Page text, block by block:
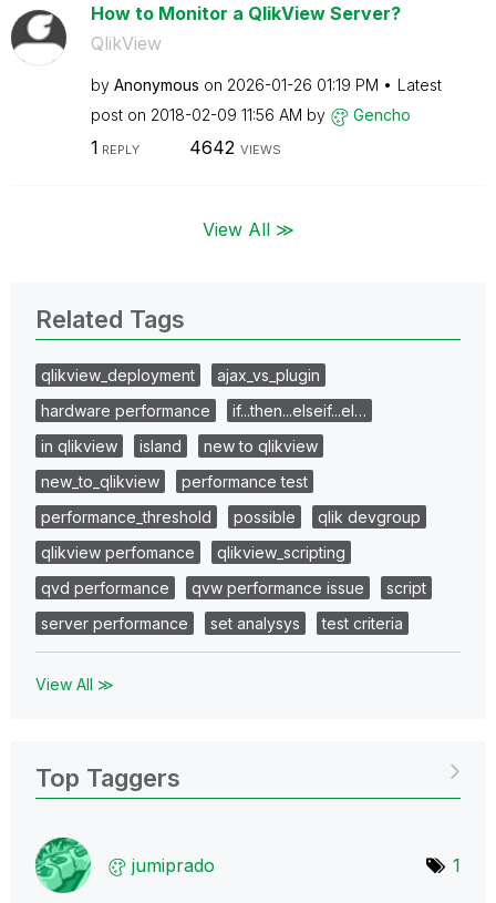
How to Monitor a QlikView Server?
QlikView
by Anonymous on ‎2026-01-26 01:19 PM
Latest
post on ‎2018-02-09 11:56 AM by Gencho
1 REPLY 4642 VIEWS
View All ≫
Related Tags
qlikview_deployment
ajax_vs_plugin
hardware performance
if...then...elseif...el…
in qlikview
island
new to qlikview
new_to_qlikview
performance test
performance_threshold
possible
qlik devgroup
qlikview perfomance
qlikview_scripting
qvd performance
qvw performance issue
script
server performance
set analysys test criteria
View All ≫
Top Taggers
jumiprado 1